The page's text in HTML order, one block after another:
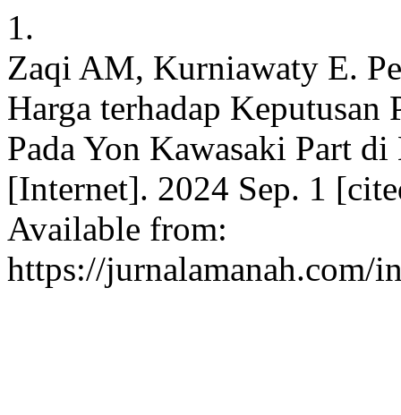
1.
Zaqi AM, Kurniawaty E.
Harga terhadap Keputusan
Pada Yon Kawasaki Part
[Internet]. 2024 Sep. 1
Available from:
https://jurnalamanah.com/